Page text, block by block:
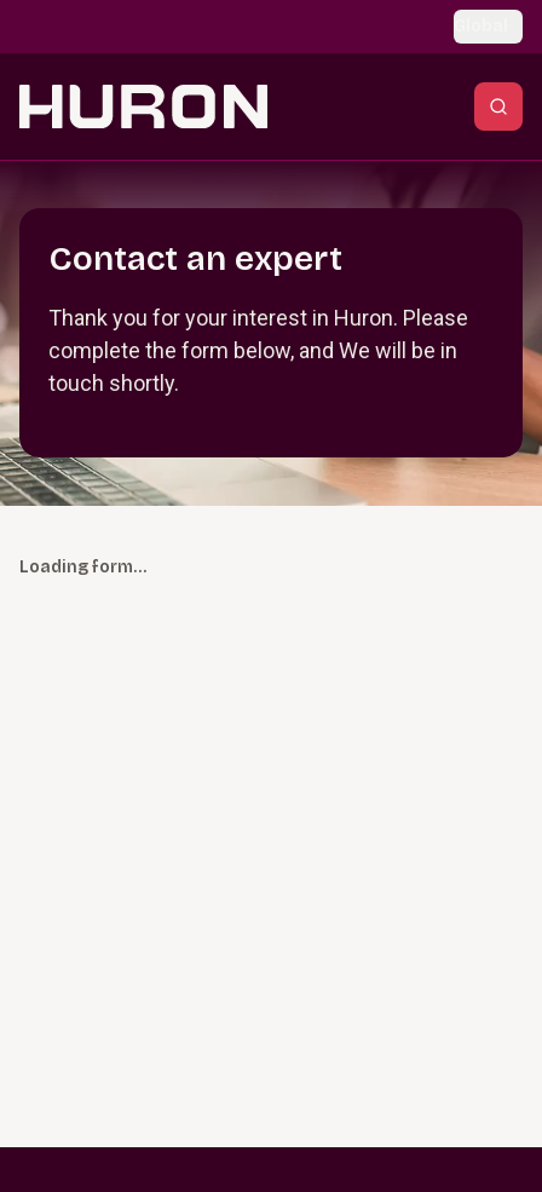
Contact an expert
Thank you for your interest in Huron. Please
complete the form below, and We will be in
touch shortly.
Loading form…